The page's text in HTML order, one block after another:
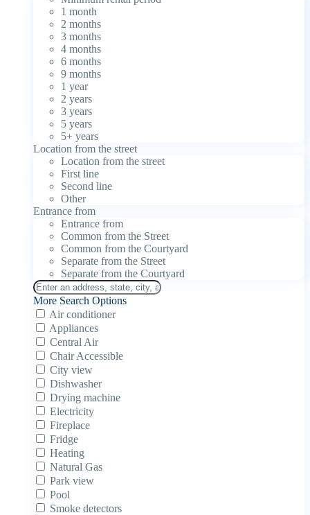
1 month
2 months
3 months
4 months
6 months
9 months
1 year
2 years
3 years
5 years
5+ years
Location from the street
Location from the street
First line
Second line
Other
Entrance from
Entrance from
Common from the Street
Common from the Courtyard
Separate from the Street
Separate from the Courtyard
More Search Options
Air conditioner
Appliances
Central Air
Chair Accessible
City view
Dishwasher
Drying machine
Electricity
Fireplace
Fridge
Heating
Natural Gas
Park view
Pool
Smoke detectors